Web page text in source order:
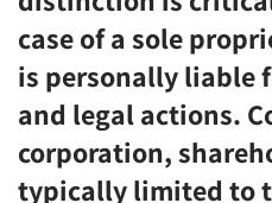
case of a sole
is personally liable
and legal actions.
corporation,
typically limited to